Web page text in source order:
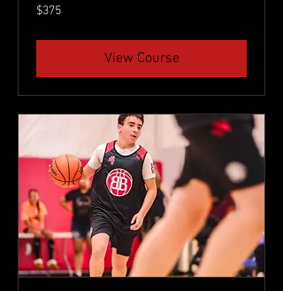
375
US
$375
View Course